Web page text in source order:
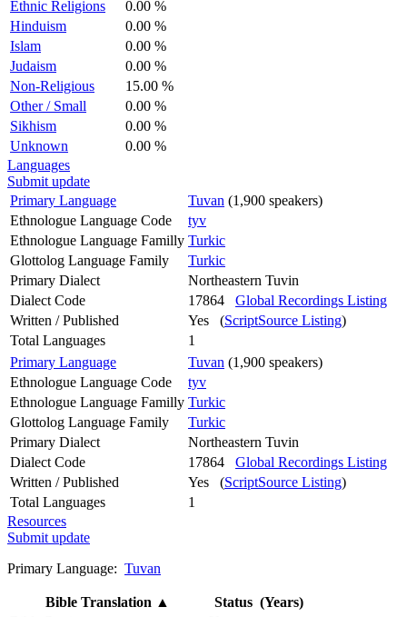
Ethnic Religions
0.00 %
Hinduism
0.00 %
Islam
0.00 %
Judaism
0.00 %
Non-Religious
15.00 %
Other / Small
0.00 %
Sikhism
0.00 %
Unknown
0.00 %
Languages
Submit update
Primary Language
Tuvan (1,900 speakers)
Ethnologue Language Code
tyv
Ethnologue Language Familly Turkic
Glottolog Language Family
Turkic
Primary Dialect
Northeastern Tuvin
Dialect Code
17864 Global Recordings Listing
Written / Published
Yes (ScriptSource Listing)
Total Languages
1
Primary Language
Tuvan (1,900 speakers)
Ethnologue Language Code
tyv
Ethnologue Language Familly Turkic
Glottolog Language Family
Turkic
Primary Dialect
Northeastern Tuvin
Dialect Code
17864 Global Recordings Listing
Written / Published
Yes (ScriptSource Listing)
Total Languages
1
Resources
Submit update
Primary Language: Tuvan
Bible Translation ▲
Status (Years)